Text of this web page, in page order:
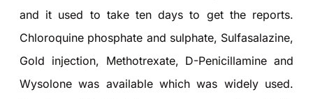
and it used to take ten days to get the reports.
Chloroquine phosphate and sulphate, Sulfasalazine,
Gold injection, Methotrexate, D-Penicillamine and
Wysolone was available which was widely used.